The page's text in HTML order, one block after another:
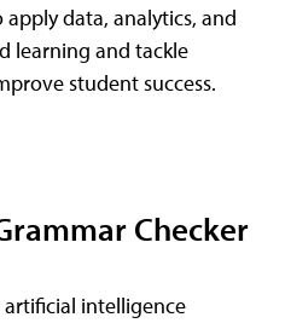
data, analytics, and
learning and tackle
student success.
Checker
intelligence